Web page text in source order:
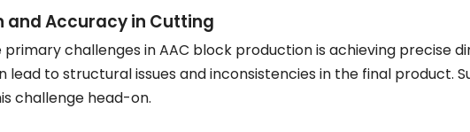
and Accuracy in Cutting
challenges in AAC block production is achieving precise
lead to structural issues and inconsistencies in the final product.
challenge head-on.